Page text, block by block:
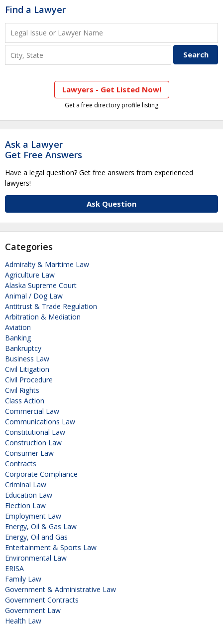
Find a Lawyer
Lawyers - Get Listed Now!
Get a free directory profile listing
Ask a Lawyer
Get Free Answers
Have a legal question? Get free answers from experienced
lawyers!
Ask Question
Categories
Admiralty & Maritime Law
Agriculture Law
Alaska Supreme Court
Animal / Dog Law
Antitrust & Trade Regulation
Arbitration & Mediation
Aviation
Banking
Bankruptcy
Business Law
Civil Litigation
Civil Procedure
Civil Rights
Class Action
Commercial Law
Communications Law
Constitutional Law
Construction Law
Consumer Law
Contracts
Corporate Compliance
Criminal Law
Education Law
Election Law
Employment Law
Energy, Oil & Gas Law
Energy, Oil and Gas
Entertainment & Sports Law
Environmental Law
ERISA
Family Law
Government & Administrative Law
Government Contracts
Government Law
Health Law